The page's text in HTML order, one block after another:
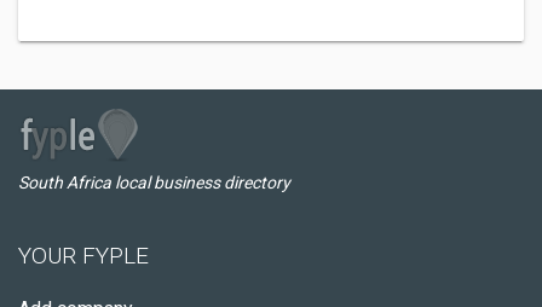
South Africa local business directory
YOUR FYPLE